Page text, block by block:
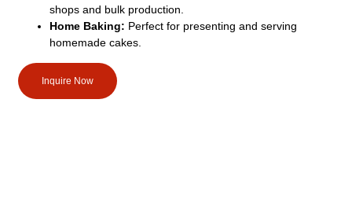
shops and bulk production.
Home Baking: Perfect for presenting and serving
homemade cakes.
Inquire Now